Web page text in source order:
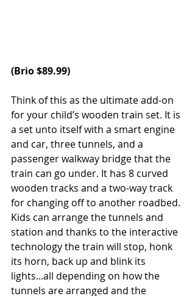
(Brio $89.99)
Think of this as the ultimate add-on
for your child’s wooden train set. It is
a set unto itself with a smart engine
and car, three tunnels, and a
passenger walkway bridge that the
train can go under. It has 8 curved
wooden tracks and a two-way track
for changing off to another roadbed.
Kids can arrange the tunnels and
station and thanks to the interactive
technology the train will stop, honk
its horn, back up and blink its
lights...all depending on how the
tunnels are arranged and the